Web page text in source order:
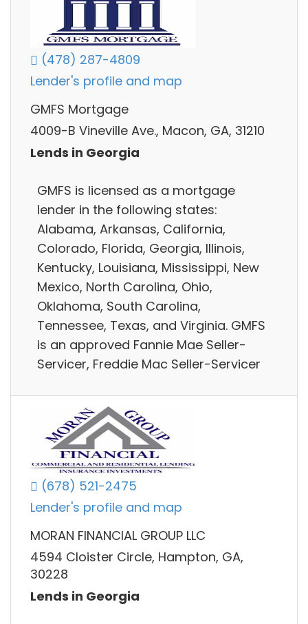
(478) 287-4809
Lender's profile and map
GMFS Mortgage
4009-B Vineville Ave., Macon, GA, 31210
Lends in Georgia
GMFS is licensed as a mortgage
lender in the following states:
Alabama, Arkansas, California,
Colorado, Florida, Georgia, Illinois,
Kentucky, Louisiana, Mississippi, New
Mexico, North Carolina, Ohio,
Oklahoma, South Carolina,
Tennessee, Texas, and Virginia. GMFS
is an approved Fannie Mae Seller-
Servicer, Freddie Mac Seller-Servicer
(678) 521-2475
Lender's profile and map
MORAN FINANCIAL GROUP LLC
4594 Cloister Circle, Hampton, GA,
30228
Lends in Georgia